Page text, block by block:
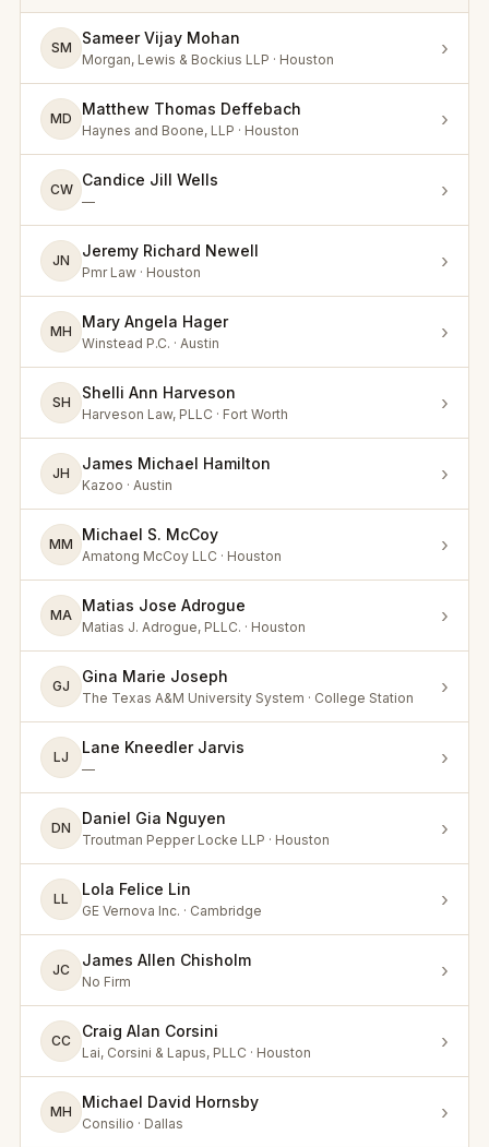
SM
Sameer Vijay Mohan
Morgan, Lewis & Bockius LLP · Houston ›
MD
Matthew Thomas Deffebach
Haynes and Boone, LLP · Houston ›
CW
Candice Jill Wells
— ›
JN
Jeremy Richard Newell
Pmr Law · Houston ›
MH
Mary Angela Hager
Winstead P.C. · Austin ›
SH
Shelli Ann Harveson
Harveson Law, PLLC · Fort Worth ›
JH
James Michael Hamilton
Kazoo · Austin ›
MM
Michael S. McCoy
Amatong McCoy LLC · Houston ›
MA
Matias Jose Adrogue
Matias J. Adrogue, PLLC. · Houston ›
GJ
Gina Marie Joseph
The Texas A&M University System · College Station ›
LJ
Lane Kneedler Jarvis
— ›
DN
Daniel Gia Nguyen
Troutman Pepper Locke LLP · Houston ›
LL
Lola Felice Lin
GE Vernova Inc. · Cambridge ›
JC
James Allen Chisholm
No Firm ›
CC
Craig Alan Corsini
Lai, Corsini & Lapus, PLLC · Houston ›
MH
Michael David Hornsby
Consilio · Dallas ›